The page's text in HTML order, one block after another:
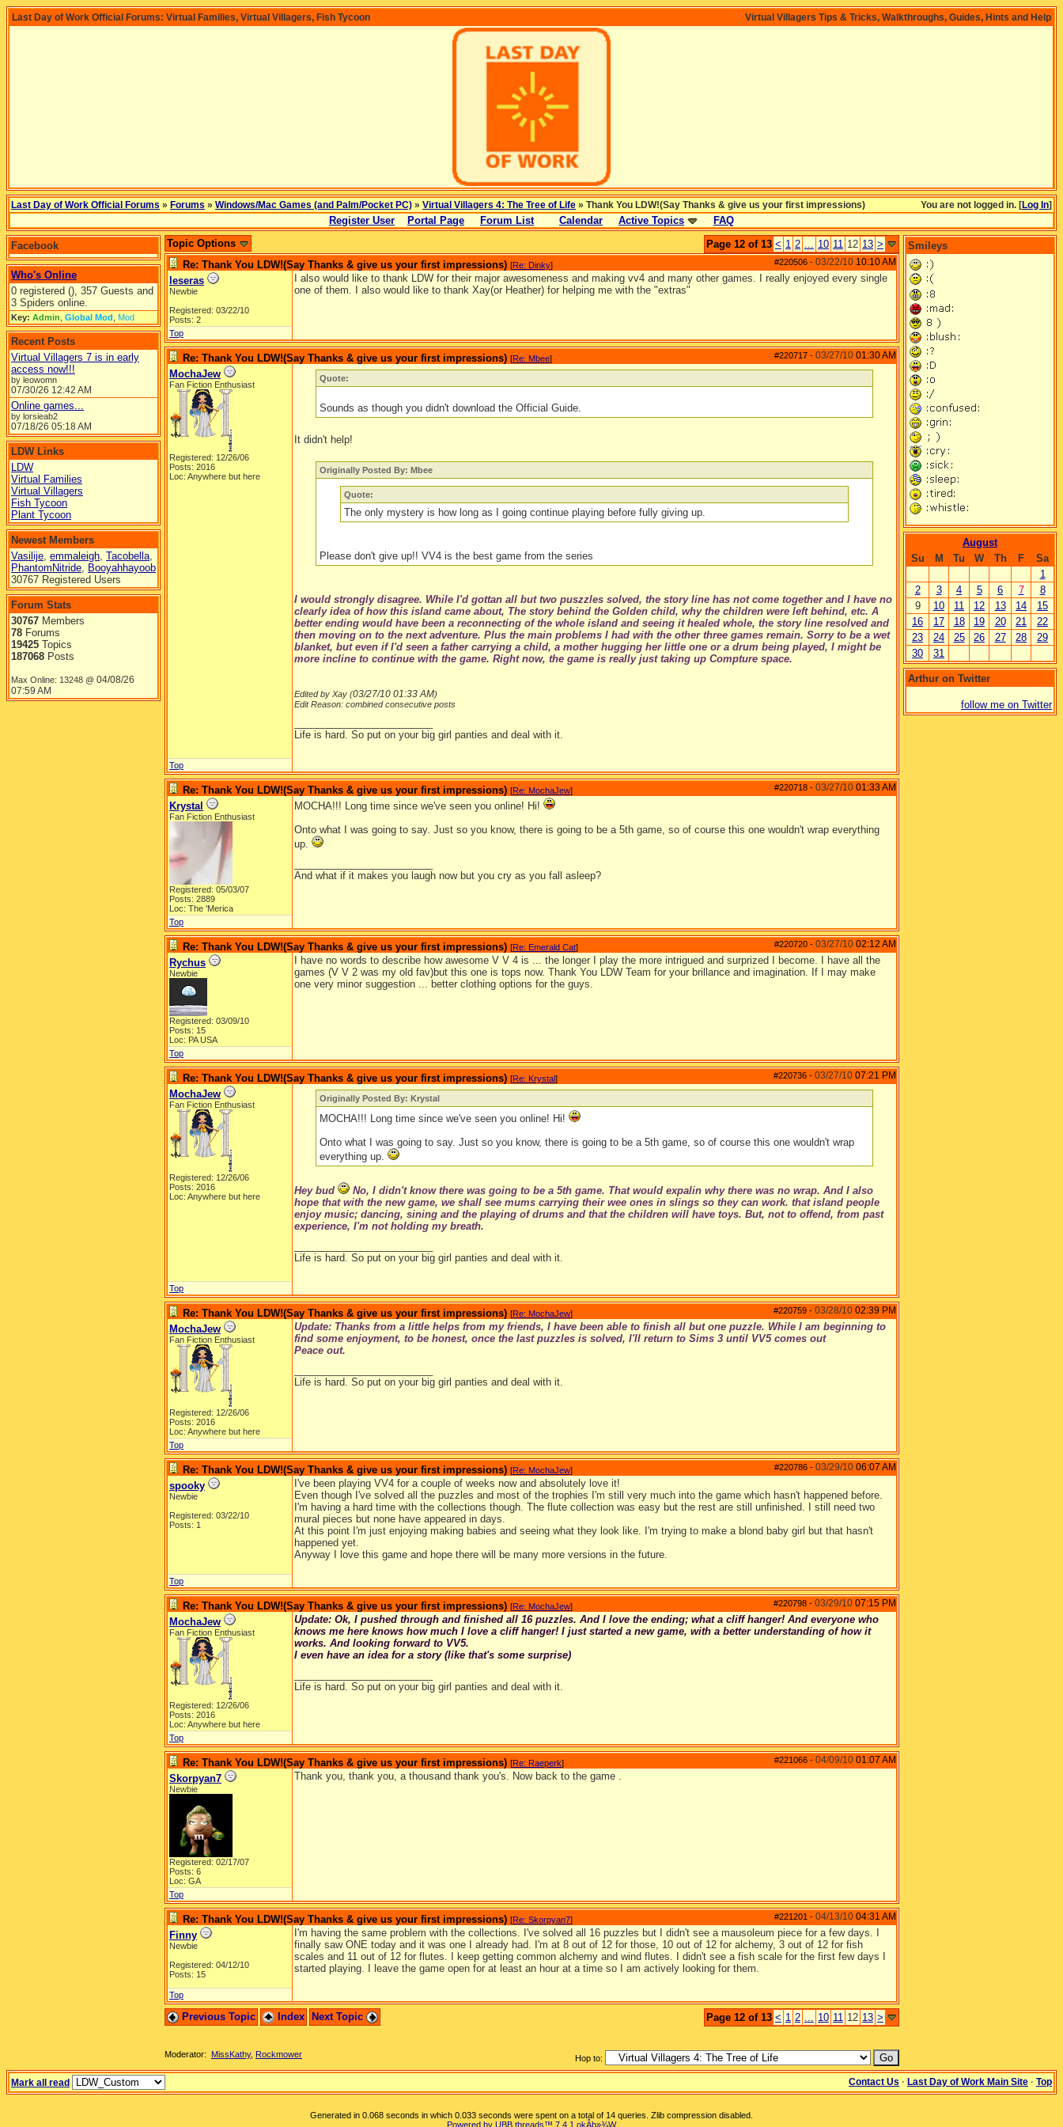
Virtual Villagers Tips & Tricks, Walkthroughs, Guides, Hints and Help
Last Day of Work Official Forums: Virtual Families, Virtual Villagers, Fish Tycoon
You are not logged in. [Log In]
Last Day of Work Official Forums » Forums » Windows/Mac Games (and Palm/Pocket PC) » Virtual Villagers 4: The Tree of Life » Thank You LDW!(Say Thanks & give us your first impressions)
Register User Portal Page Forum List Calendar Active Topics FAQ
Facebook
Who's Online
0 registered (), 357 Guests and
3 Spiders online.
Key: Admin Global Mod Mod
Recent Posts
Virtual Villagers 7 is in early
access now!!!
by leowomn
07/30/26 12:42 AM
Online games...
by lorsieab2
07/18/26 05:18 AM
LDW Links
LDW
Virtual Families
Virtual Villagers
Fish Tycoon
Plant Tycoon
Newest Members
Vasilije, emmaleigh, Tacobella,
PhantomNitride, Booyahhayoob
30767 Registered Users
Forum Stats
30767 Members
78 Forums
19425 Topics
187068 Posts
Max Online: 13248 @ 04/08/26
07:59 AM
Page 12 of 13 < 1 2 ... 10 11 12 13 >
Topic Options
#220506 - 03/22/10 10:10 AM
Re: Thank You LDW!(Say Thanks & give us your first impressions) [Re: Dinky]
leseras
Newbie
Registered: 03/22/10
Posts: 2
I also would like to thank LDW for their major awesomeness and making vv4 and many other games. I really enjoyed every single
one of them. I also would like to thank Xay(or Heather) for helping me with the "extras"
Top
#220717 - 03/27/10 01:30 AM
Re: Thank You LDW!(Say Thanks & give us your first impressions) [Re: Mbee]
MochaJew
Fan Fiction Enthusiast
Registered: 12/26/06
Posts: 2016
Loc: Anywhere but here
Quote:
Sounds as though you didn't download the Official Guide.
It didn't help!
Originally Posted By: Mbee
Quote:
The only mystery is how long as I going continue playing before fully giving up.
Please don't give up!! VV4 is the best game from the series
I would strongly disagree. While I'd gottan all but two puszzles solved, the story line has not come together and I have no
clearly idea of how this island came about, The story behind the Golden child, why the children were left behind, etc. A
better ending would have been a reconnecting of the whole island and seeing it healed whole, the story line resolved and
then moving on to the next adventure. Plus the main problems I had with the other three games remain. Sorry to be a wet
blanket, but even if I'd seen a father carrying a child, a mother hugging her little one or a drum being played, I might be
more incline to continue with the game. Right now, the game is really just taking up Compture space.
Edited by Xay (03/27/10 01:33 AM)
Edit Reason: combined consecutive posts
Life is hard. So put on your big girl panties and deal with it.
Top
#220718 - 03/27/10 01:33 AM
Re: Thank You LDW!(Say Thanks & give us your first impressions) [Re: MochaJew]
Krystal
Fan Fiction Enthusiast
Registered: 05/03/07
Posts: 2889
Loc: The 'Merica
MOCHA!!! Long time since we've seen you online! Hi!
Onto what I was going to say. Just so you know, there is going to be a 5th game, so of course this one wouldn't wrap everything
up.
And what if it makes you laugh now but you cry as you fall asleep?
Top
#220720 - 03/27/10 02:12 AM
Re: Thank You LDW!(Say Thanks & give us your first impressions) [Re: Emerald Cat]
Rychus
Newbie
Registered: 03/09/10
Posts: 15
Loc: PA USA
I have no words to describe how awesome V V 4 is ... the longer I play the more intrigued and surprized I become. I have all the
games (V V 2 was my old fav)but this one is tops now. Thank You LDW Team for your brillance and imagination. If I may make
one very minor suggestion ... better clothing options for the guys.
Top
#220736 - 03/27/10 07:21 PM
Re: Thank You LDW!(Say Thanks & give us your first impressions) [Re: Krystal]
MochaJew
Fan Fiction Enthusiast
Registered: 12/26/06
Posts: 2016
Loc: Anywhere but here
Originally Posted By: Krystal
MOCHA!!! Long time since we've seen you online! Hi!
Onto what I was going to say. Just so you know, there is going to be a 5th game, so of course this one wouldn't wrap
everything up.
Hey bud
No, I didn't know there was going to be a 5th game. That would expalin why there was no wrap. And I also
hope that with the new game, we shall see mums carrying their wee ones in slings so they can work. that island people
enjoy music; dancing, sining and the playing of drums and that the children will have toys. But, not to offend, from past
experience, I'm not holding my breath.
Life is hard. So put on your big girl panties and deal with it.
Top
#220759 - 03/28/10 02:39 PM
Re: Thank You LDW!(Say Thanks & give us your first impressions) [Re: MochaJew]
MochaJew
Fan Fiction Enthusiast
Registered: 12/26/06
Posts: 2016
Loc: Anywhere but here
Update: Thanks from a little helps from my friends, I have been able to finish all but one puzzle. While I am beginning to
find some enjoyment, to be honest, once the last puzzles is solved, I'll return to Sims 3 until VV5 comes out
Peace out.
Life is hard. So put on your big girl panties and deal with it.
Top
#220786 - 03/29/10 06:07 AM
Re: Thank You LDW!(Say Thanks & give us your first impressions) [Re: MochaJew]
spooky
Newbie
Registered: 03/22/10
Posts: 1
I've been playing VV4 for a couple of weeks now and absolutely love it!
Even though I've solved all the puzzles and most of the trophies I'm still very much into the game which hasn't happened before.
I'm having a hard time with the collections though. The flute collection was easy but the rest are still unfinished. I still need two
mural pieces but none have appeared in days.
At this point I'm just enjoying making babies and seeing what they look like. I'm trying to make a blond baby girl but that hasn't
happened yet.
Anyway I love this game and hope there will be many more versions in the future.
Top
#220798 - 03/29/10 07:15 PM
Re: Thank You LDW!(Say Thanks & give us your first impressions) [Re: MochaJew]
MochaJew
Fan Fiction Enthusiast
Registered: 12/26/06
Posts: 2016
Loc: Anywhere but here
Update: Ok, I pushed through and finished all 16 puzzles. And I love the ending; what a cliff hanger! And everyone who
knows me here knows how much I love a cliff hanger! I just started a new game, with a better understanding of how it
works. And looking forward to VV5.
I even have an idea for a story (like that's some surprise)
Life is hard. So put on your big girl panties and deal with it.
Top
#221066 - 04/09/10 01:07 AM
Re: Thank You LDW!(Say Thanks & give us your first impressions) [Re: Raeperk]
Skorpyan7
Newbie
Registered: 02/17/07
Posts: 6
Loc: GA
Thank you, thank you, a thousand thank you's. Now back to the game .
Top
#221201 - 04/13/10 04:31 AM
Re: Thank You LDW!(Say Thanks & give us your first impressions) [Re: Skorpyan7]
Finny
Newbie
Registered: 04/12/10
Posts: 15
I'm having the same problem with the collections. I've solved all 16 puzzles but I didn't see a mausoleum piece for a few days. I
finally saw ONE today and it was one I already had. I'm at 8 out of 12 for those, 10 out of 12 for alchemy, 3 out of 12 for fish
scales and 11 out of 12 for flutes. I keep getting common alchemy and wind flutes. I didn't see a fish scale for the first few days I
started playing. I leave the game open for at least an hour at a time so I am actively looking for them.
Top
Page 12 of 13 < 1 2 ... 10 11 12 13 >
Previous Topic Index Next Topic
Hop to:
Moderator: MissKathy, Rockmower
Smileys
August
Su
M Tu W Th F
Sa
1
2
3 4 5 6 7
8
9
10 11 12 13 14
15
16
17 18 19 20 21
22
23
24 25 26 27 28
29
30
31
Arthur on Twitter
follow me on Twitter
Mark all read Contact Us · Last Day of Work Main Site · Top
Generated in 0.068 seconds in which 0.033 seconds were spent on a total of 14 queries. Zlib compression disabled.
Powered by UBB.threads™ 7.4.1 okÂþ»­¾W